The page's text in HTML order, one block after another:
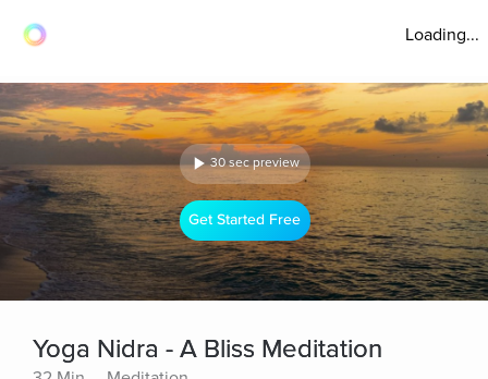
Loading...
30 sec preview
Get Started Free
Yoga Nidra - A Bliss Meditation